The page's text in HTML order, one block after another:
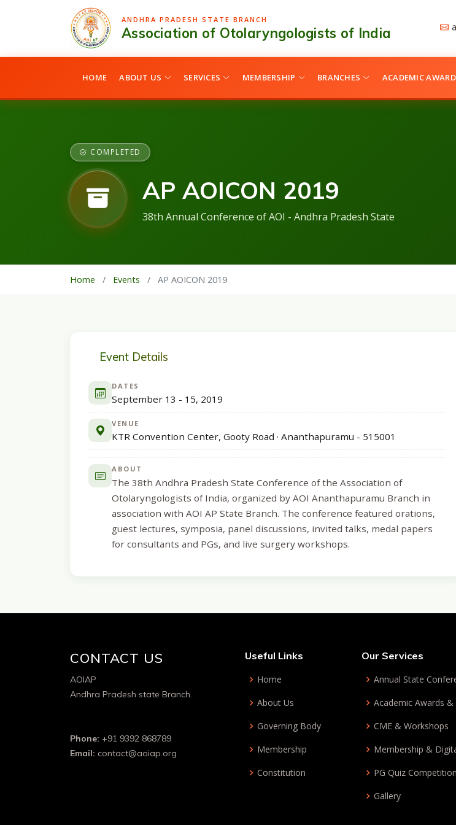
ANDHRA PRADESH STATE BRANCH
Association of Otolaryngologists of India
HOME ABOUT US SERVICES MEMBERSHIP BRANCHES ACADEMIC
COMPLETED
AP AOICON 2019
38th Annual Conference of AOI - Andhra Pradesh State
Home / Events / AP AOICON 2019
Event Details
DATES
September 13 - 15, 2019
VENUE
KTR Convention Center, Gooty Road · Ananthapuramu - 515001
ABOUT
The 38th Andhra Pradesh State Conference of the Association of
Otolaryngologists of India, organized by AOI Ananthapuramu Branch in
association with AOI AP State Branch. The conference featured orations,
guest lectures, symposia, panel discussions, invited talks, medal papers
for consultants and PGs, and live surgery workshops.
CONTACT US
AOIAP
Andhra Pradesh state Branch.
Phone: +91 9392 868789
Email: contact@aoiap.org
Useful Links
Home
About Us
Governing Body
Membership
Constitution
Our Services
Annual State
Academic Awards
CME & Workshops
Membership &
PG Quiz Competition
Gallery